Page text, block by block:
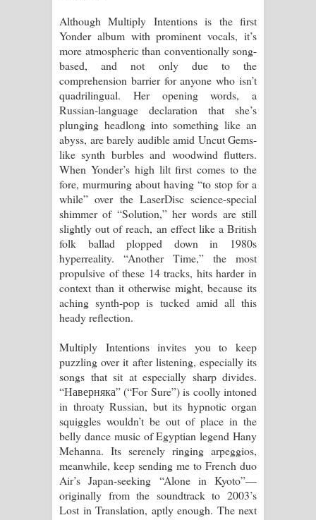
Although Multiply Intentions is the first
Yonder album with prominent vocals, it’s
more atmospheric than conventionally song-
based, and not only due to the
comprehension barrier for anyone who isn’t
quadrilingual. Her opening words, a
Russian-language declaration that she’s
plunging headlong into something like an
abyss, are barely audible amid Uncut Gems-
like synth burbles and woodwind flutters.
When Yonder’s high lilt first comes to the
fore, murmuring about having “to stop for a
while” over the LaserDisc science-special
shimmer of “Solution,” her words are still
slightly out of reach, an effect like a British
folk ballad plopped down in 1980s
hyperreality. “Another Time,” the most
propulsive of these 14 tracks, hits harder in
context than it otherwise might, because its
aching synth-pop is tucked amid all this
heady reflection.
Multiply Intentions invites you to keep
puzzling over it after listening, especially its
songs that sit at especially sharp divides.
“Наверняка” (“For Sure”) is coolly intoned
in throaty Russian, but its hypnotic organ
squiggles wouldn’t be out of place in the
belly dance music of Egyptian legend Hany
Mehanna. Its serenely ringing arpeggios,
meanwhile, keep sending me to French duo
Air’s Japan-seeking “Alone in Kyoto”—
originally from the soundtrack to 2003’s
Lost in Translation, aptly enough. The next